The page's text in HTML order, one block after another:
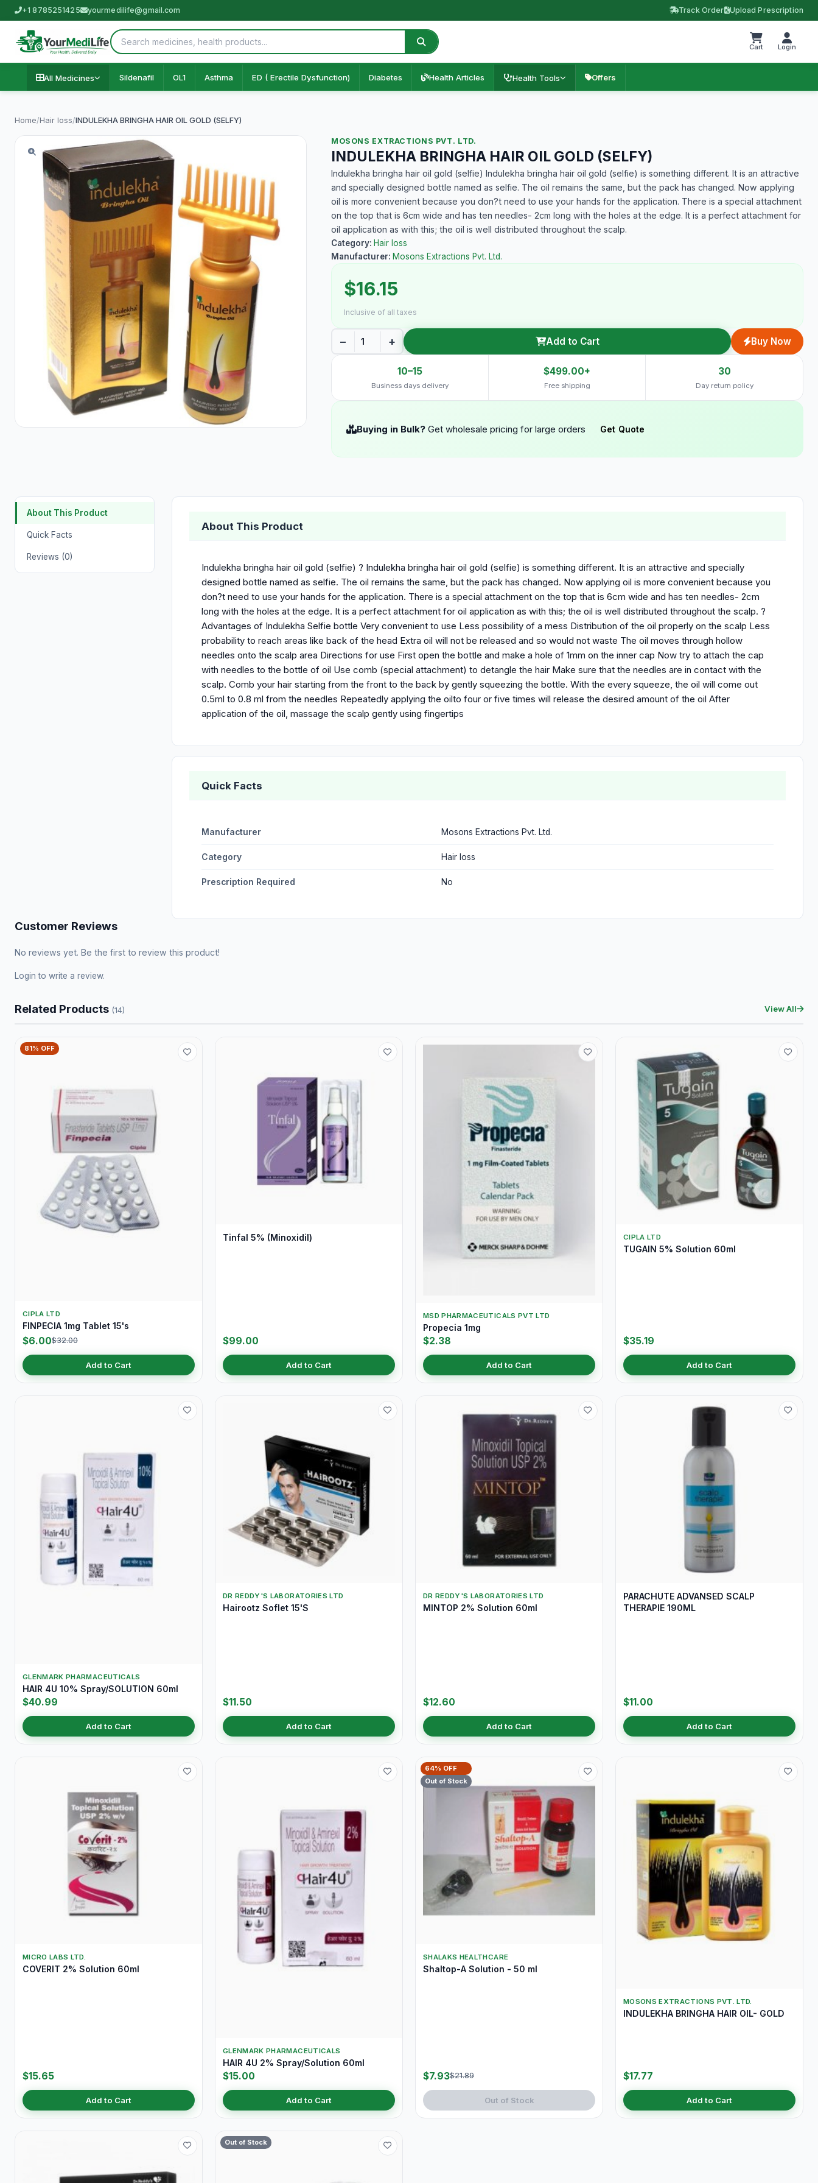
+1 8785251425 yourmedilife@gmail.com Track Order Upload Prescription
Cart Login
All Medicines Sildenafil OL1 Asthma ED ( Erectile Dysfunction) Diabetes Health Articles Health Tools Offers
Home/Hair loss/INDULEKHA BRINGHA HAIR OIL GOLD (SELFY)
MOSONS EXTRACTIONS PVT. LTD.
INDULEKHA BRINGHA HAIR OIL GOLD (SELFY)
Indulekha bringha hair oil gold (selfie) Indulekha bringha hair oil gold (selfie) is something different. It is an attractive
and specially designed bottle named as selfie. The oil remains the same, but the pack has changed. Now applying
oil is more convenient because you don?t need to use your hands for the application. There is a special attachment
on the top that is 6cm wide and has ten needles- 2cm long with the holes at the edge. It is a perfect attachment for
oil application as with this; the oil is well distributed throughout the scalp.
Category: Hair loss
Manufacturer: Mosons Extractions Pvt. Ltd.
$16.15
Inclusive of all taxes
− + Add to Cart Buy Now
10–15
Business days delivery
$499.00+
Free shipping
30
Day return policy
Buying in Bulk? Get wholesale pricing for large orders Get Quote
About This Product
Quick Facts
Reviews (0)
About This Product
Indulekha bringha hair oil gold (selfie) ? Indulekha bringha hair oil gold (selfie) is something different. It is an attractive and specially
designed bottle named as selfie. The oil remains the same, but the pack has changed. Now applying oil is more convenient because you
don?t need to use your hands for the application. There is a special attachment on the top that is 6cm wide and has ten needles- 2cm
long with the holes at the edge. It is a perfect attachment for oil application as with this; the oil is well distributed throughout the scalp. ?
Advantages of Indulekha Selfie bottle Very convenient to use Less possibility of a mess Distribution of the oil properly on the scalp Less
probability to reach areas like back of the head Extra oil will not be released and so would not waste The oil moves through hollow
needles onto the scalp area Directions for use First open the bottle and make a hole of 1mm on the inner cap Now try to attach the cap
with needles to the bottle of oil Use comb (special attachment) to detangle the hair Make sure that the needles are in contact with the
scalp. Comb your hair starting from the front to the back by gently squeezing the bottle. With the every squeeze, the oil will come out
0.5ml to 0.8 ml from the needles Repeatedly applying the oilto four or five times will release the desired amount of the oil After
application of the oil, massage the scalp gently using fingertips
Quick Facts
Manufacturer Mosons Extractions Pvt. Ltd.
Category Hair loss
Prescription Required No
Customer Reviews
No reviews yet. Be the first to review this product!
Login to write a review.
Related Products (14) View All
81% OFF
CIPLA LTD
FINPECIA 1mg Tablet 15's
$6.00$32.00
Add to Cart
Tinfal 5% (Minoxidil)
$99.00
Add to Cart
MSD PHARMACEUTICALS PVT LTD
Propecia 1mg
$2.38
Add to Cart
CIPLA LTD
TUGAIN 5% Solution 60ml
$35.19
Add to Cart
GLENMARK PHARMACEUTICALS
HAIR 4U 10% Spray/SOLUTION 60ml
$40.99
Add to Cart
DR REDDY'S LABORATORIES LTD
Hairootz Soflet 15'S
$11.50
Add to Cart
DR REDDY'S LABORATORIES LTD
MINTOP 2% Solution 60ml
$12.60
Add to Cart
PARACHUTE ADVANSED SCALP
THERAPIE 190ML
$11.00
Add to Cart
MICRO LABS LTD.
COVERIT 2% Solution 60ml
$15.65
Add to Cart
GLENMARK PHARMACEUTICALS
HAIR 4U 2% Spray/Solution 60ml
$15.00
Add to Cart
64% OFF
Out of Stock
SHALAKS HEALTHCARE
Shaltop-A Solution - 50 ml
$7.93$21.89
Out of Stock
MOSONS EXTRACTIONS PVT. LTD.
INDULEKHA BRINGHA HAIR OIL- GOLD
$17.77
Add to Cart
Out of Stock